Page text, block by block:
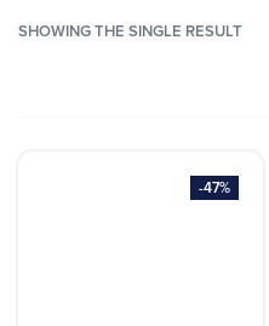
SHOWING THE SINGLE RESULT
-47%